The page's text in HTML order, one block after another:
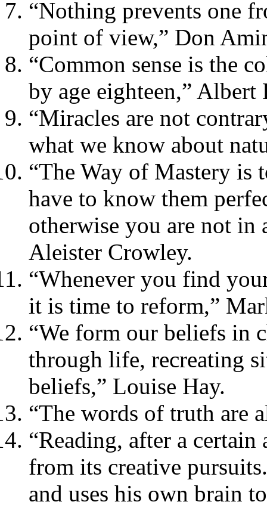
“Nothing prevents one
point of view,” Don
“Common sense is the
by age eighteen,” Albert
“Miracles are not
what we know about
“The Way of Mastery
have to know them
otherwise you are not in
Aleister Crowley.
“Whenever you find
it is time to reform,”
“We form our beliefs in
through life, recreating
beliefs,” Louise Hay.
“The words of truth are
“Reading, after a
from its creative
and uses his own brain